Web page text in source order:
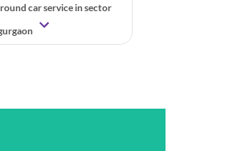
car service in sector